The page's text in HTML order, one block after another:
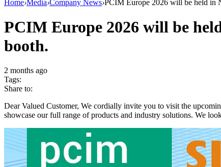
Home›Media›Company News›PCIM Europe 2026 will be held in
PCIM Europe 2026 will be
booth.
2 months ago
Tags:
Share to:
Dear Valued Customer, We cordially invite you to visit the
showcase our full range of products and industry solutions. We